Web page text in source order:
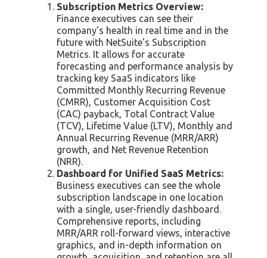
Subscription Metrics Overview:
Finance executives can see their
company's health in real time and in the
future with NetSuite's Subscription
Metrics. It allows for accurate
forecasting and performance analysis by
tracking key SaaS indicators like
Committed Monthly Recurring Revenue
(CMRR), Customer Acquisition Cost
(CAC) payback, Total Contract Value
(TCV), Lifetime Value (LTV), Monthly and
Annual Recurring Revenue (MRR/ARR)
growth, and Net Revenue Retention
(NRR).
Dashboard for Unified SaaS Metrics:
Business executives can see the whole
subscription landscape in one location
with a single, user-friendly dashboard.
Comprehensive reports, including
MRR/ARR roll-forward views, interactive
graphics, and in-depth information on